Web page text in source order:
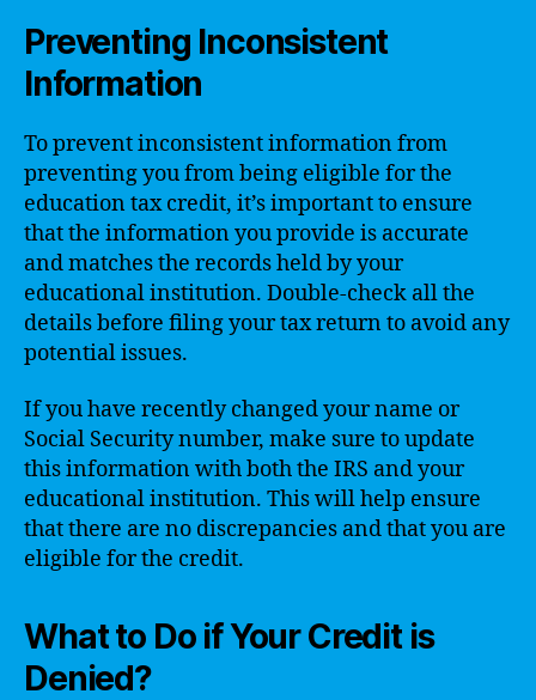
Preventing Inconsistent
Information
To prevent inconsistent information from
preventing you from being eligible for the
education tax credit, it’s important to ensure
that the information you provide is accurate
and matches the records held by your
educational institution. Double-check all the
details before filing your tax return to avoid any
potential issues.
If you have recently changed your name or
Social Security number, make sure to update
this information with both the IRS and your
educational institution. This will help ensure
that there are no discrepancies and that you are
eligible for the credit.
What to Do if Your Credit is
Denied?